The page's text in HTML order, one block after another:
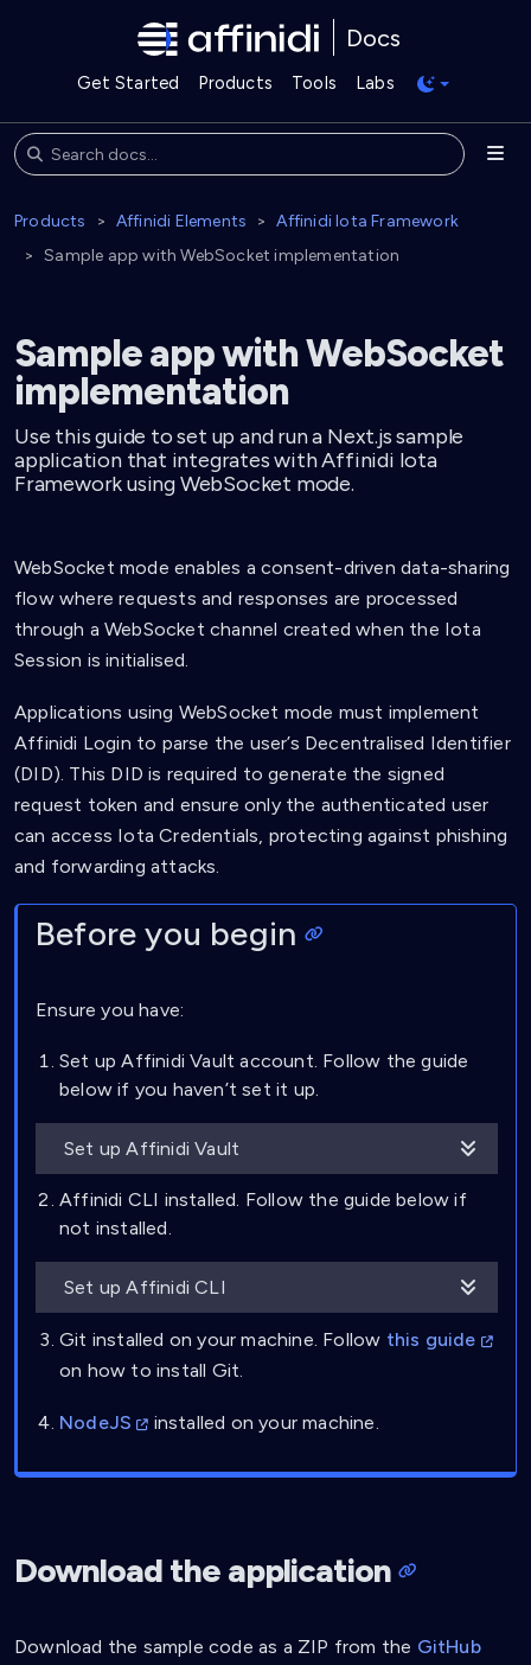
Docs
Get Started Products Tools Labs
Products Affinidi Elements
Affinidi Iota Framework
Sample app with WebSocket implementation
Sample app with WebSocket
implementation
Use this guide to set up and run a Next.js sample
application that integrates with Affinidi Iota
Framework using WebSocket mode.
WebSocket mode enables a consent-driven data-sharing
flow where requests and responses are processed
through a WebSocket channel created when the Iota
Session is initialised.
Applications using WebSocket mode must implement
Affinidi Login to parse the user’s Decentralised Identifier
(DID). This DID is required to generate the signed
request token and ensure only the authenticated user
can access Iota Credentials, protecting against phishing
and forwarding attacks.
Before you begin
Ensure you have:
Set up Affinidi Vault account. Follow the guide
below if you haven’t set it up.
Set up Affinidi Vault
Affinidi CLI installed. Follow the guide below if
not installed.
Set up Affinidi CLI
Git installed on your machine. Follow this guide
on how to install Git.
NodeJS installed on your machine.
Download the application
Download the sample code as a ZIP from the GitHub